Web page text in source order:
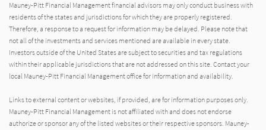
Mauney-Pitt Financial Management financial advisors may only conduct business with
residents of the states and jurisdictions for which they are properly registered.
Therefore, a response to a request for information may be delayed. Please note that
not all of the investments and services mentioned are available in every state.
Investors outside of the United States are subject to securities and tax regulations
within their applicable jurisdictions that are not addressed on this site. Contact your
local Mauney-Pitt Financial Management office for information and availability.
Links to external content or websites, if provided, are for information purposes only.
Mauney-Pitt Financial Management is not affiliated with and does not endorse
authorize or sponsor any of the listed websites or their respective sponsors. Mauney-